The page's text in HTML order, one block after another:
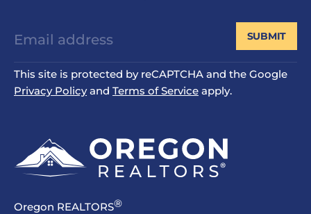
This site is protected by reCAPTCHA and the Google
Privacy Policyand Terms of Service apply.
SUBMIT
Oregon REALTORS®